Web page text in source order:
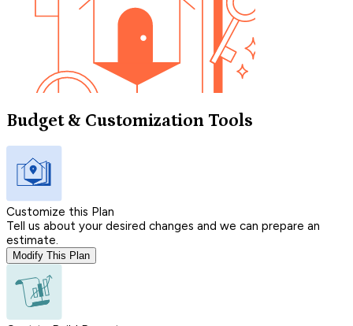
Budget & Customization Tools
Customize this Plan
Tell us about your desired changes and we can prepare an
estimate.
Modify This Plan